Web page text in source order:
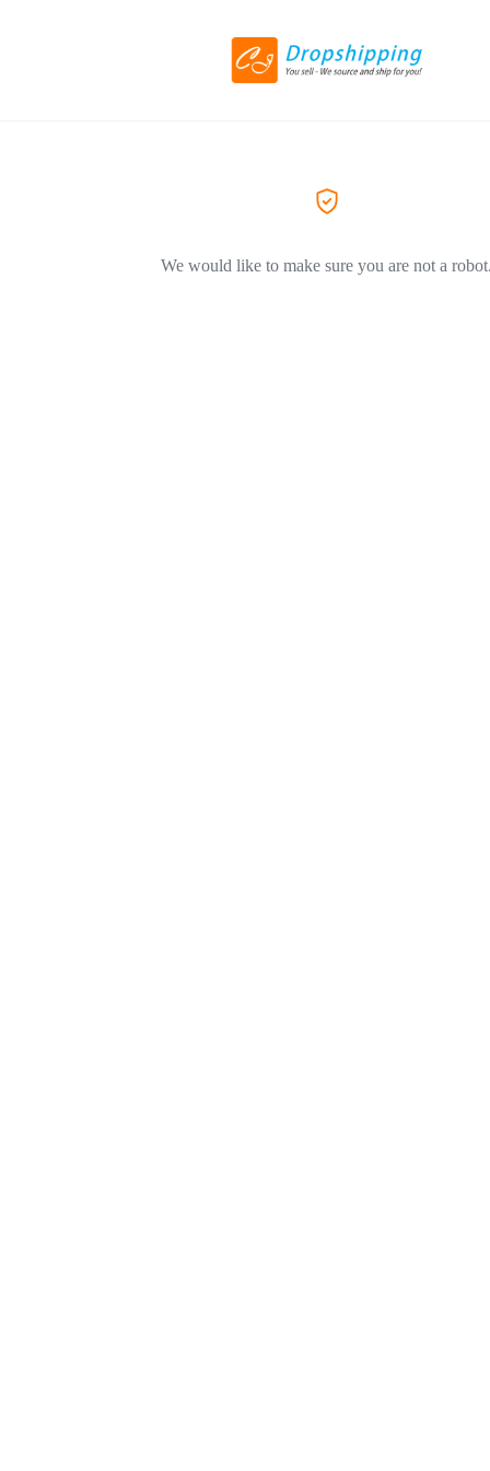
We would like to make sure you are not a